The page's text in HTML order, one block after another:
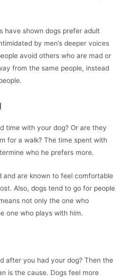
have shown dogs prefer adult
by men’s deeper voices
avoid others who are mad or
from the same people, instead
time with your dog? Or are they
for a walk? The time spent with
who he prefers more.
and are known to feel comfortable
Also, dogs tend to go for people
not only the one who
one who plays with him.
after you had your dog? Then the
is the cause. Dogs feel more